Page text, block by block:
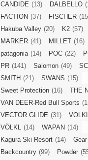
CANDIDE (13) DALBELLO
FACTION (37) FISCHER
Hakuba Valley (20) K2 (57)
MARKER (41) MILLET (16)
patagonia (14) POC (22)
PR (141) Salomon (49)
SMITH (21) SWANS (15)
Sweet Protection (16) THE
VAN DEER-Red Bull Sports
VECTOR GLIDE (31)
VÖLKL (14) WAPAN (14)
Kagura Ski Resort (14)
Backcountry (99) Powder